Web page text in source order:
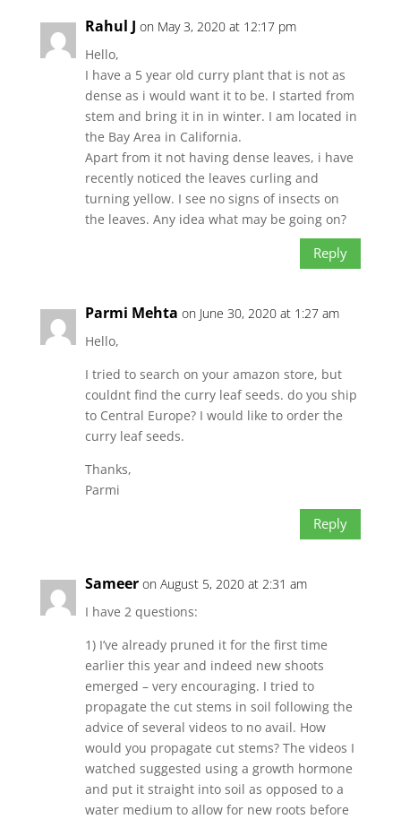
Rahul J on May 3, 2020 at 12:17 pm
Hello,
I have a 5 year old curry plant that is not as
dense as i would want it to be. I started from
stem and bring it in in winter. I am located in
the Bay Area in California.
Apart from it not having dense leaves, i have
recently noticed the leaves curling and
turning yellow. I see no signs of insects on
the leaves. Any idea what may be going on?
Reply
Parmi Mehta on June 30, 2020 at 1:27 am
Hello,
I tried to search on your amazon store, but
couldnt find the curry leaf seeds. do you ship
to Central Europe? I would like to order the
curry leaf seeds.
Thanks,
Parmi
Reply
Sameer on August 5, 2020 at 2:31 am
I have 2 questions:
1) I’ve already pruned it for the first time
earlier this year and indeed new shoots
emerged – very encouraging. I tried to
propagate the cut stems in soil following the
advice of several videos to no avail. How
would you propagate cut stems? The videos I
watched suggested using a growth hormone
and put it straight into soil as opposed to a
water medium to allow for new roots before